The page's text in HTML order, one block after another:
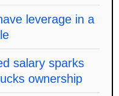
leverage in a
salary sparks
ownership